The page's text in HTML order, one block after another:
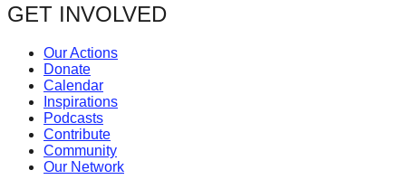
major
Anthropogenic
problems.
Art
can
be
GET INVOLVED
Our Actions
Donate
Calendar
Inspirations
Podcasts
Contribute
Community
Our Network